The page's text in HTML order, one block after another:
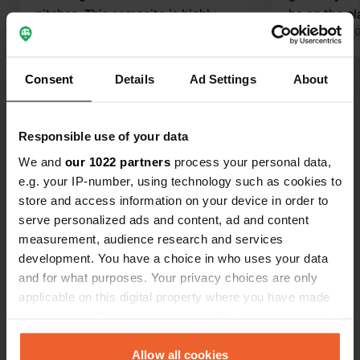
Consent Details Ad Settings About
Responsible use of your data
We and our 1022 partners process your personal data,
e.g. your IP-number, using technology such as cookies to
store and access information on your device in order to
serve personalized ads and content, ad and content
measurement, audience research and services
development. You have a choice in who uses your data
and for what purposes. Your privacy choices are only
applicable on this digital property where you have made
any time from the Cookie Declaration or by clicking on
the Privacy trigger icon.Allow all cookies
pitches. This campsite is highly
be on the
privacy,
see it!
Translated by
Show all 45 reviews
Have you been here?
Contact
Location
9171 GD, Blije, Netherlands